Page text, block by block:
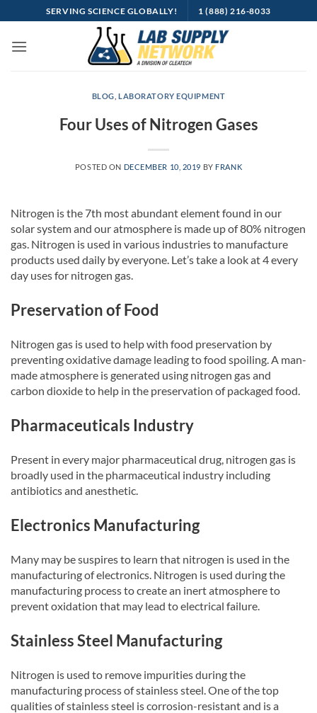
to
content
SERVING SCIENCE GLOBALLY! 1 (888) 216-8033
BLOG ,LABORATORY EQUIPMENT
Four Uses of Nitrogen Gases
POSTED ON DECEMBER 10, 2019 BY FRANK
Nitrogen is the 7th most abundant element found in our
solar system and our atmosphere is made up of 80% nitrogen
gas. Nitrogen is used in various industries to manufacture
products used daily by everyone. Let’s take a look at 4 every
day uses for nitrogen gas.
Preservation of Food
Nitrogen gas is used to help with food preservation by
preventing oxidative damage leading to food spoiling. A man-
made atmosphere is generated using nitrogen gas and
carbon dioxide to help in the preservation of packaged food.
Pharmaceuticals Industry
Present in every major pharmaceutical drug, nitrogen gas is
broadly used in the pharmaceutical industry including
antibiotics and anesthetic.
Electronics Manufacturing
Many may be suspires to learn that nitrogen is used in the
manufacturing of electronics. Nitrogen is used during the
manufacturing process to create an inert atmosphere to
prevent oxidation that may lead to electrical failure.
Stainless Steel Manufacturing
Nitrogen is used to remove impurities during the
manufacturing process of stainless steel. One of the top
qualities of stainless steel is corrosion-resistant and is a